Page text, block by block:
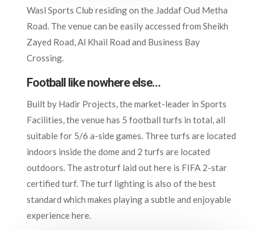
Wasl Sports Club residing on the Jaddaf Oud Metha
Road. The venue can be easily accessed from Sheikh
Zayed Road, Al Khail Road and Business Bay
Crossing.
Football like nowhere else…
Built by Hadir Projects, the market-leader in Sports
Facilities, the venue has 5 football turfs in total, all
suitable for 5/6 a-side games. Three turfs are located
indoors inside the dome and 2 turfs are located
outdoors. The astroturf laid out here is FIFA 2-star
certified turf. The turf lighting is also of the best
standard which makes playing a subtle and enjoyable
experience here.